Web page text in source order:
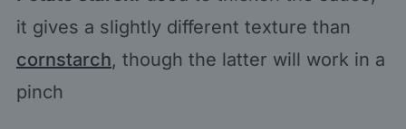
it gives a slightly different texture than
cornstarch, though the latter will work in a
pinch